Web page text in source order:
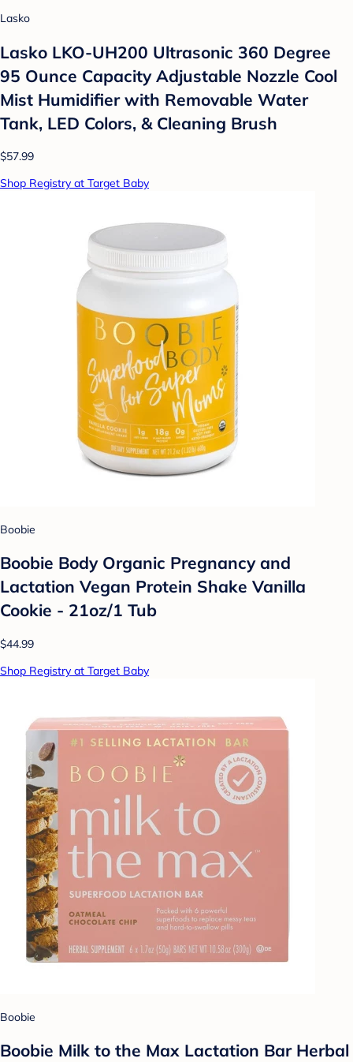
Lasko
Lasko LKO-UH200 Ultrasonic 360 Degree
95 Ounce Capacity Adjustable Nozzle Cool
Mist Humidifier with Removable Water
Tank, LED Colors, & Cleaning Brush
$57.99
Shop Registry at Target Baby
Boobie
Boobie Body Organic Pregnancy and
Lactation Vegan Protein Shake Vanilla
Cookie - 21oz/1 Tub
$44.99
Shop Registry at Target Baby
Boobie
Boobie Milk to the Max Lactation Bar Herbal